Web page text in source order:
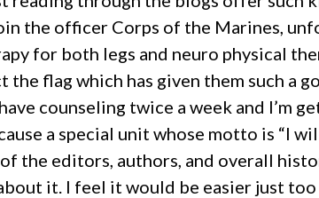
the officer Corps of the Marines,
for both legs and neuro physical
the flag which has given them such a
counseling twice a week and I’m
a special unit whose motto is “I
the editors, authors, and overall
it. I feel it would be easier just